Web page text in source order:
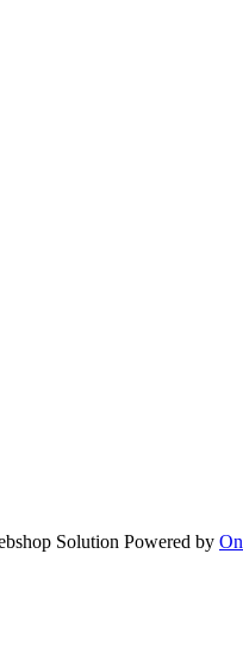
Solution Powered by